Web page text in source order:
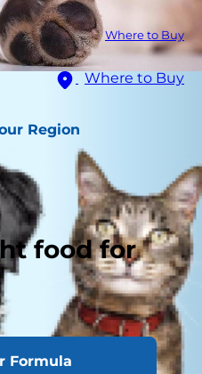
Where to Buy
Where to Buy
Region
food for
Formula